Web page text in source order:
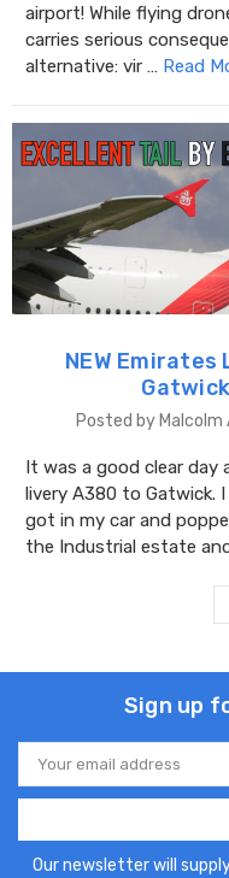
airport! While flying
carries serious
alternative: vir … Read
NEW
Posted by
It was a good clear day
livery A380 to Gatwick.
got in my car and
the Industrial estate
Sign up
Email
Address
Our newsletter will